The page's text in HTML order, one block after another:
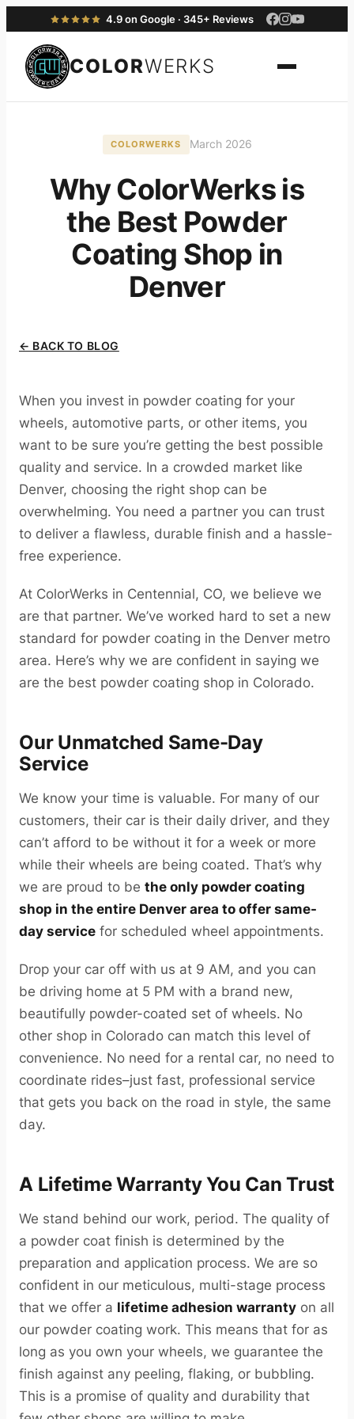
4.9 on Google · 345+ Reviews
COLORWERKS
COLORWERKS March 2026
Why ColorWerks is
the Best Powder
Coating Shop in
Denver
← BACK TO BLOG
When you invest in powder coating for your
wheels, automotive parts, or other items, you
want to be sure you’re getting the best possible
quality and service. In a crowded market like
Denver, choosing the right shop can be
overwhelming. You need a partner you can trust
to deliver a flawless, durable finish and a hassle-
free experience.
At ColorWerks in Centennial, CO, we believe we
are that partner. We’ve worked hard to set a new
standard for powder coating in the Denver metro
area. Here’s why we are confident in saying we
are the best powder coating shop in Colorado.
Our Unmatched Same-Day
Service
We know your time is valuable. For many of our
customers, their car is their daily driver, and they
can’t afford to be without it for a week or more
while their wheels are being coated. That’s why
we are proud to be the only powder coating
shop in the entire Denver area to offer same-
day service for scheduled wheel appointments.
Drop your car off with us at 9 AM, and you can
be driving home at 5 PM with a brand new,
beautifully powder-coated set of wheels. No
other shop in Colorado can match this level of
convenience. No need for a rental car, no need to
coordinate rides–just fast, professional service
that gets you back on the road in style, the same
day.
A Lifetime Warranty You Can Trust
We stand behind our work, period. The quality of
a powder coat finish is determined by the
preparation and application process. We are so
confident in our meticulous, multi-stage process
that we offer a lifetime adhesion warranty on all
our powder coating work. This means that for as
long as you own your wheels, we guarantee the
finish against any peeling, flaking, or bubbling.
This is a promise of quality and durability that